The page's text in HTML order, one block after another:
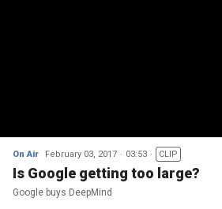
On Air February 03, 2017 03:53 CLIP
Is Google getting too large?
Google buys DeepMind